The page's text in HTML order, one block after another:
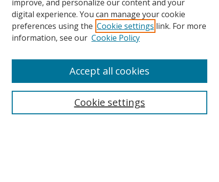
Search
Select context to search:
improve, and personalize our content and your
digital experience. You can manage your cookie
preferences using the Cookie settings link. For more
information, see our Cookie Policy
Cookie settings
Accept all cookies